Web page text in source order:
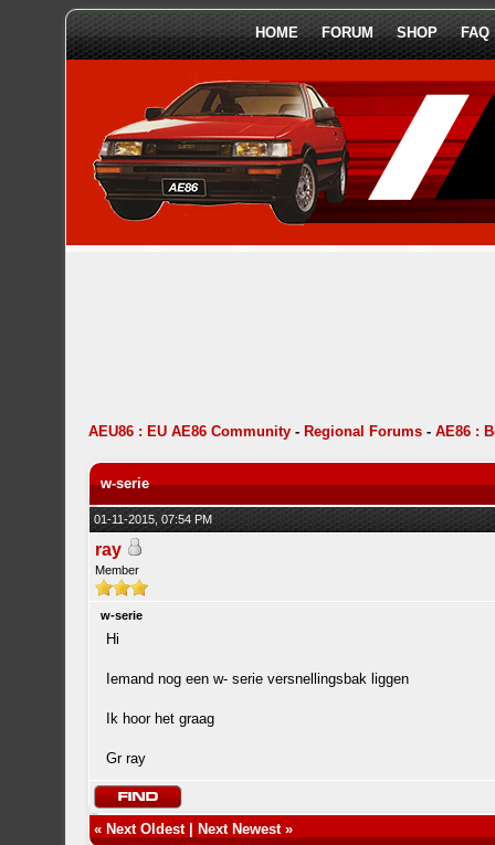
HOME FORUM SHOP FAQ
AEU86 : EU AE86 Community - Regional Forums -AE86 :
w-serie
01-11-2015, 07:54 PM
ray
Member
w-serie
Hi
Iemand nog een w- serie versnellingsbak liggen
Ik hoor het graag
Gr ray
« Next Oldest| Next Newest»